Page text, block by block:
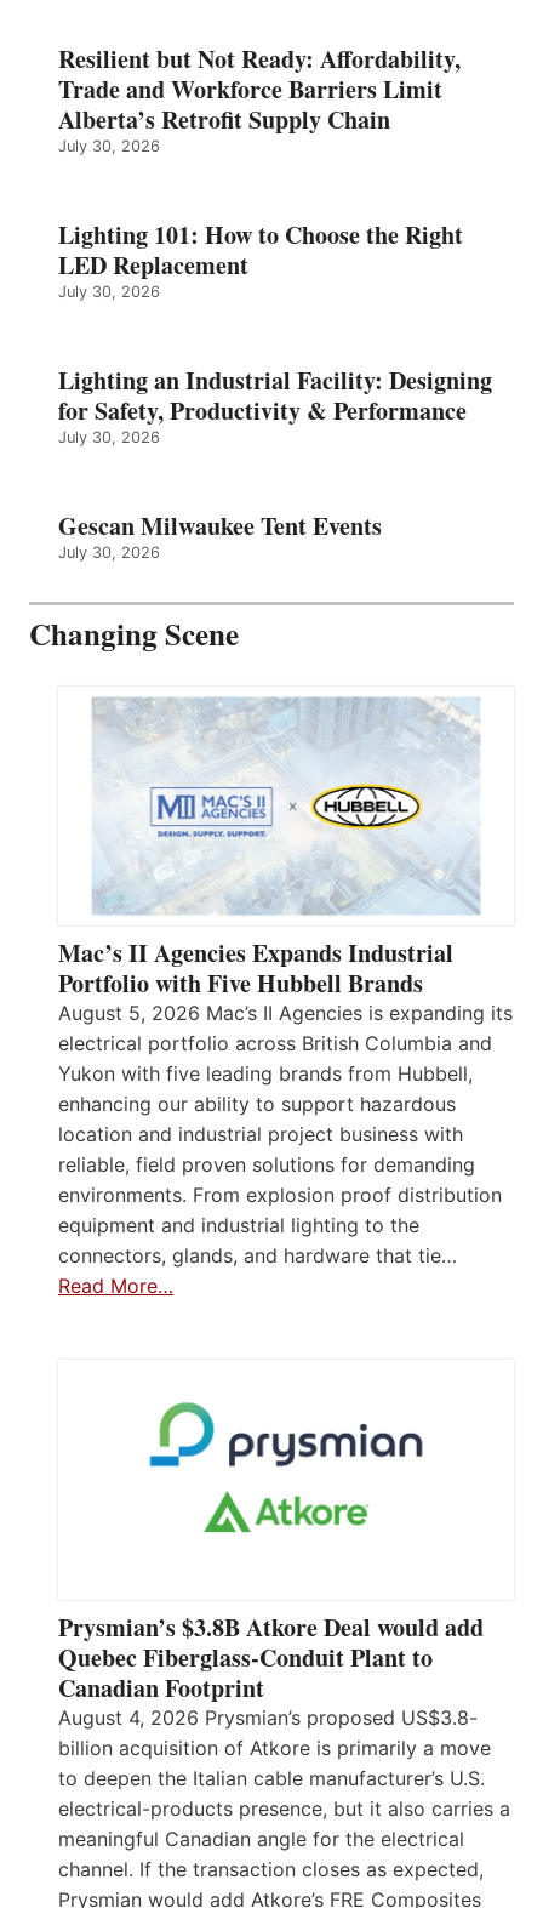
Resilient but Not Ready: Affordability,
Trade and Workforce Barriers Limit
Alberta’s Retrofit Supply Chain
July 30, 2026
Lighting 101: How to Choose the Right
LED Replacement
July 30, 2026
Lighting an Industrial Facility: Designing
for Safety, Productivity & Performance
July 30, 2026
Gescan Milwaukee Tent Events
July 30, 2026
Changing Scene
Mac’s II Agencies Expands Industrial
Portfolio with Five Hubbell Brands
August 5, 2026 Mac’s II Agencies is expanding its
electrical portfolio across British Columbia and
Yukon with five leading brands from Hubbell,
enhancing our ability to support hazardous
location and industrial project business with
reliable, field proven solutions for demanding
environments. From explosion proof distribution
equipment and industrial lighting to the
connectors, glands, and hardware that tie…
Read More…
Prysmian’s $3.8B Atkore Deal would add
Quebec Fiberglass-Conduit Plant to
Canadian Footprint
August 4, 2026 Prysmian’s proposed US$3.8-
billion acquisition of Atkore is primarily a move
to deepen the Italian cable manufacturer’s U.S.
electrical-products presence, but it also carries a
meaningful Canadian angle for the electrical
channel. If the transaction closes as expected,
Prysmian would add Atkore’s FRE Composites